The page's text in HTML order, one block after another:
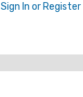
Sign In or Register